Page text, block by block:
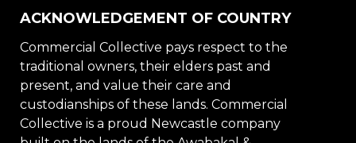
ACKNOWLEDGEMENT OF COUNTRY
Commercial Collective pays respect to the
traditional owners, their elders past and
present, and value their care and
custodianships of these lands. Commercial
Collective is a proud Newcastle company